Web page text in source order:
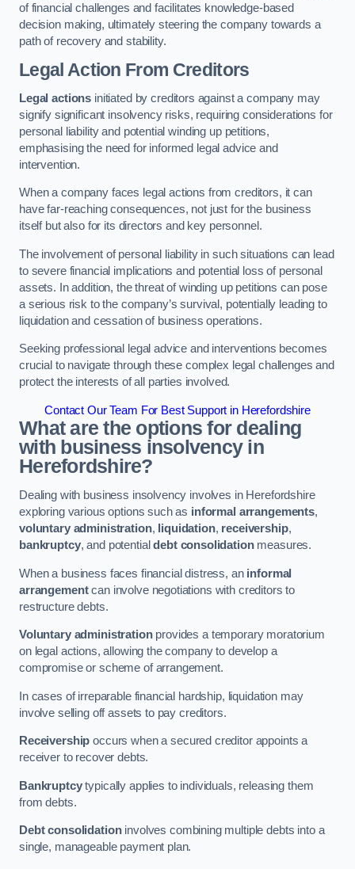
of financial challenges and facilitates knowledge-based
decision making, ultimately steering the company towards a
path of recovery and stability.
Legal Action From Creditors
Legal actions initiated by creditors against a company may
signify significant insolvency risks, requiring considerations for
personal liability and potential winding up petitions,
emphasising the need for informed legal advice and
intervention.
When a company faces legal actions from creditors, it can
have far-reaching consequences, not just for the business
itself but also for its directors and key personnel.
The involvement of personal liability in such situations can lead
to severe financial implications and potential loss of personal
assets. In addition, the threat of winding up petitions can pose
a serious risk to the company’s survival, potentially leading to
liquidation and cessation of business operations.
Seeking professional legal advice and interventions becomes
crucial to navigate through these complex legal challenges and
protect the interests of all parties involved.
Contact Our Team For Best Support in Herefordshire
What are the options for dealing
with business insolvency in
Herefordshire?
Dealing with business insolvency involves in Herefordshire
exploring various options such as informal arrangements,
voluntary administration, liquidation, receivership,
bankruptcy, and potentialdebt consolidationmeasures.
When a business faces financial distress, an informal
arrangementcan involve negotiations with creditors to
restructure debts.
Voluntary administrationprovides a temporary moratorium
on legal actions, allowing the company to develop a
compromise or scheme of arrangement.
In cases of irreparable financial hardship, liquidation may
involve selling off assets to pay creditors.
Receivership occurs when a secured creditor appoints a
receiver to recover debts.
Bankruptcytypically applies to individuals, releasing them
from debts.
Debt consolidationinvolves combining multiple debts into a
single, manageable payment plan.